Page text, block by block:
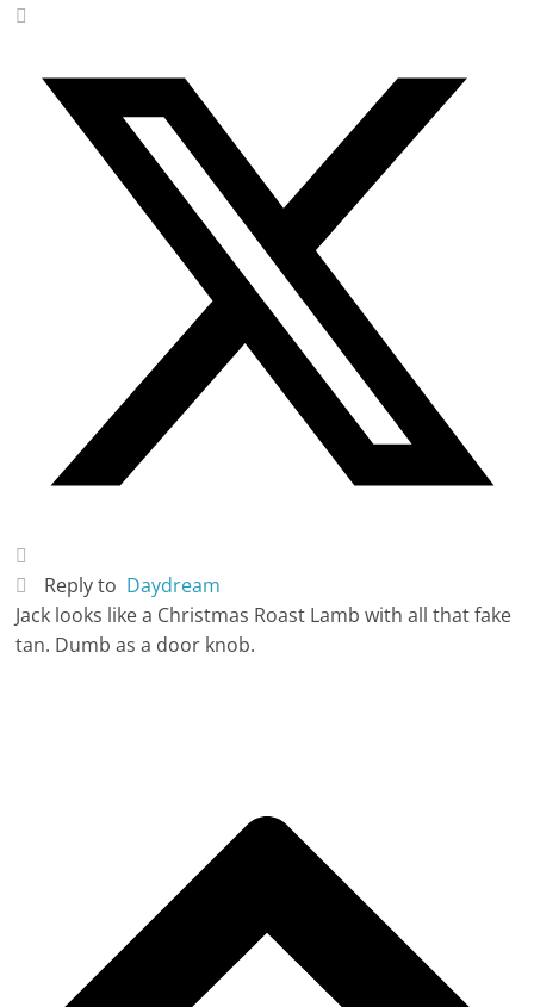
Reply to Daydream
Jack looks like a Christmas Roast Lamb with all that fake
tan. Dumb as a door knob.